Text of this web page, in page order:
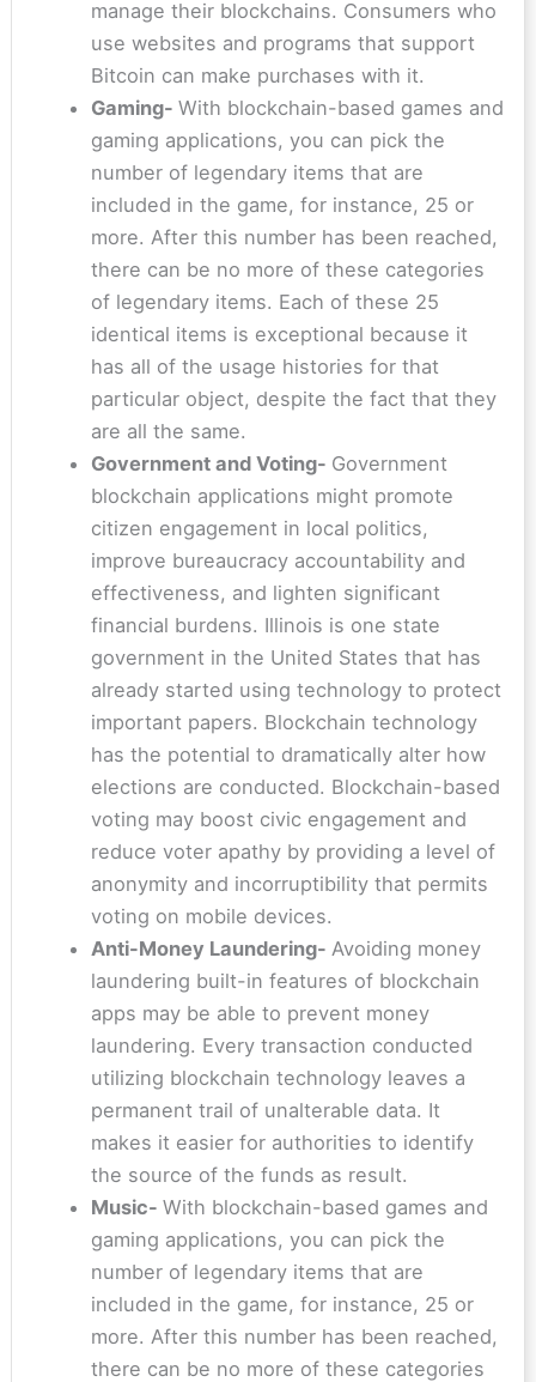
manage their blockchains. Consumers who
use websites and programs that support
Bitcoin can make purchases with it.
Gaming- With blockchain-based games and
gaming applications, you can pick the
number of legendary items that are
included in the game, for instance, 25 or
more. After this number has been reached,
there can be no more of these categories
of legendary items. Each of these 25
identical items is exceptional because it
has all of the usage histories for that
particular object, despite the fact that they
are all the same.
Government and Voting- Government
blockchain applications might promote
citizen engagement in local politics,
improve bureaucracy accountability and
effectiveness, and lighten significant
financial burdens. Illinois is one state
government in the United States that has
already started using technology to protect
important papers. Blockchain technology
has the potential to dramatically alter how
elections are conducted. Blockchain-based
voting may boost civic engagement and
reduce voter apathy by providing a level of
anonymity and incorruptibility that permits
voting on mobile devices.
Anti-Money Laundering- Avoiding money
laundering built-in features of blockchain
apps may be able to prevent money
laundering. Every transaction conducted
utilizing blockchain technology leaves a
permanent trail of unalterable data. It
makes it easier for authorities to identify
the source of the funds as result.
Music- With blockchain-based games and
gaming applications, you can pick the
number of legendary items that are
included in the game, for instance, 25 or
more. After this number has been reached,
there can be no more of these categories